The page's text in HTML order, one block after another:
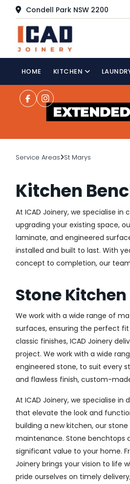
Condell Park NSW 2200
HOME KITCHEN
Service Areas St Marys
Kitchen
At ICAD Joinery, we specialise
upgrading your existing space,
laminate, and engineered
installed and built to last. With
concept to completion, our
Stone
We work with a wide range of
surfaces, ensuring the perfect
classic finishes, ICAD Joinery
project. We work with a wide
engineered stone, to suit every
and flawless finish, custom-
At ICAD Joinery, we specialise
that elevate the look and
building a new kitchen, our
maintenance. Stone benchtops
significant value to your home.
Joinery brings your vision to life
pride ourselves on timely